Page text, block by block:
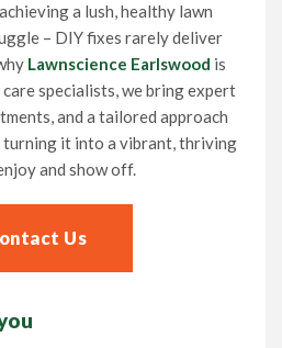
Local Expert
405 4067
a lush, healthy lawn
– DIY fixes rarely deliver
Lawnscience Earlswood is
specialists, we bring expert
and a tailored approach
it into a vibrant, thriving
and show off.
Us